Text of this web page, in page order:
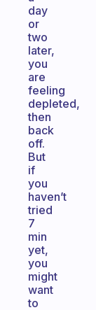
day
or
two
later,
you
are
feeling
depleted,
then
back
off.
But
if
you
haven’t
tried
7
min
yet,
you
might
want
to